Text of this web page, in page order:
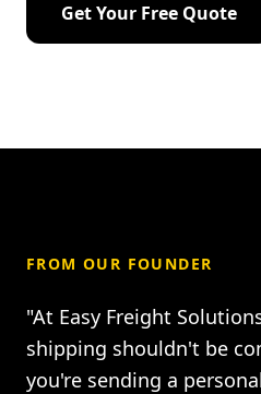
Get Your Free Quote
FROM OUR FOUNDER
"At Easy Freight
shipping shouldn't be
you're sending a